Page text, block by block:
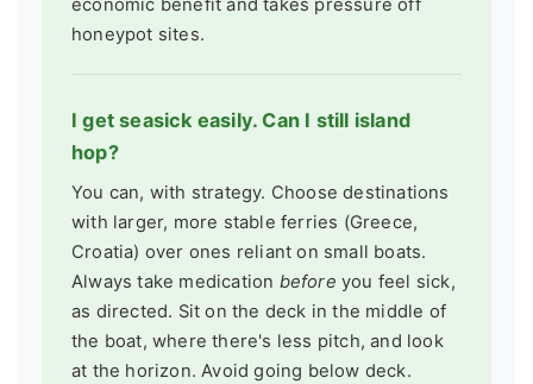
economic benefit and takes pressure off
honeypot sites.
I get seasick easily. Can I still island
hop?
You can, with strategy. Choose destinations
with larger, more stable ferries (Greece,
Croatia) over ones reliant on small boats.
Always take medication before you feel sick,
as directed. Sit on the deck in the middle of
the boat, where there's less pitch, and look
at the horizon. Avoid going below deck.